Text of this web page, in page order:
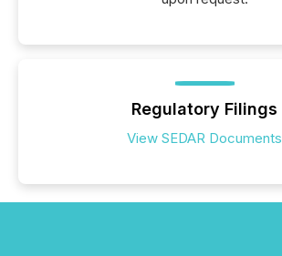
Regulatory Filings
View SEDAR Documents